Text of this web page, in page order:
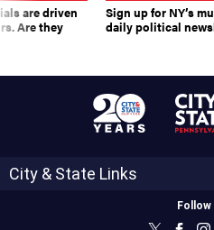
are driven
Are they
Sign up for NY’s
daily political
City & State Links
Follow